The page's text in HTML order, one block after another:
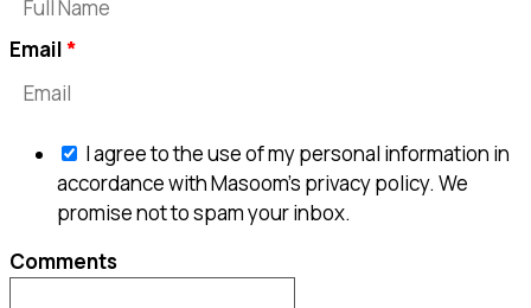
Email
I agree to the use of my personal information in
accordance with Masoom's privacy policy. We
promise not to spam your inbox.
Comments